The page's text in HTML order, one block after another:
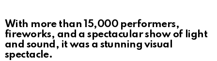
With more than 15,000 performers,
fireworks, and a spectacular show of light
and sound, it was a stunning visual
spectacle.